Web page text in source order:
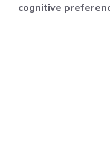
cognitive